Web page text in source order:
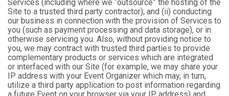
Services (including where we “outsource” the hosting of the
Site to a trusted third party contractor); and (ii) conducting
our business in connection with the provision of Services to
you (such as payment processing and data storage), or in
otherwise servicing you. Also, without providing notice to
you, we may contract with trusted third parties to provide
complementary products or services which are integrated
or interfaced with our Site (for example, we may share your
IP address with your Event Organizer which may, in turn,
utilize a third party application to post information regarding